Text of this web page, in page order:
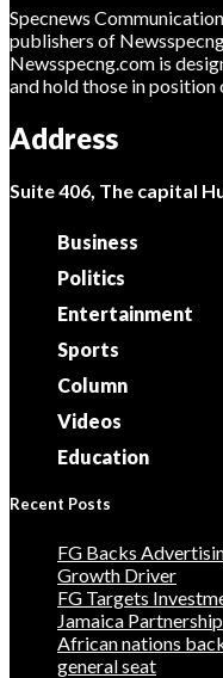
Specnews
publishers of
Newsspecng.com is
and hold those in
Address
Suite 406, The capital
Business
Politics
Entertainment
Sports
Column
Videos
Education
Recent Posts
FG Backs
Growth Driver
FG Targets
Jamaica Partnership
African nations
general seat